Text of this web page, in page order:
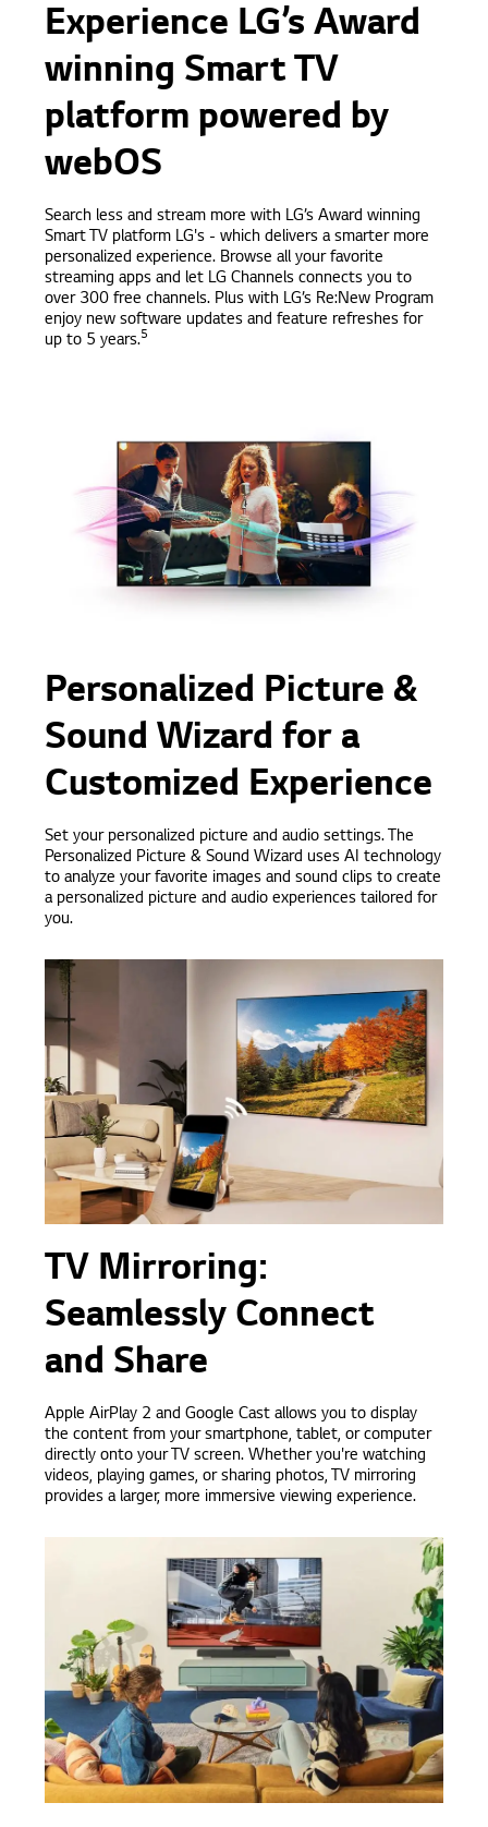
Experience LG’s Award
winning Smart TV
platform powered by
webOS
Search less and stream more with LG’s Award winning
Smart TV platform LG's - which delivers a smarter more
personalized experience. Browse all your favorite
streaming apps and let LG Channels connects you to
over 300 free channels. Plus with LG’s Re:New Program
enjoy new software updates and feature refreshes for
up to 5 years.5
Personalized Picture &
Sound Wizard for a
Customized Experience
Set your personalized picture and audio settings. The
Personalized Picture & Sound Wizard uses AI technology
to analyze your favorite images and sound clips to create
a personalized picture and audio experiences tailored for
you.
TV Mirroring:
Seamlessly Connect
and Share
Apple AirPlay 2 and Google Cast allows you to display
the content from your smartphone, tablet, or computer
directly onto your TV screen. Whether you're watching
videos, playing games, or sharing photos, TV mirroring
provides a larger, more immersive viewing experience.